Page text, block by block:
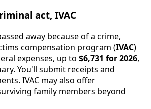
act, IVAC
away because of a crime,
compensation program (IVAC)
expenses, up to $6,731 for 2026,
You'll submit receipts and
IVAC may also offer
family members beyond